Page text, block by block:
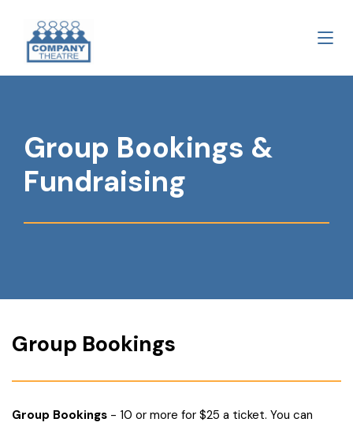
Group Bookings &
Fundraising
Group Bookings
Group Bookings - 10 or more for $25 a ticket. You can